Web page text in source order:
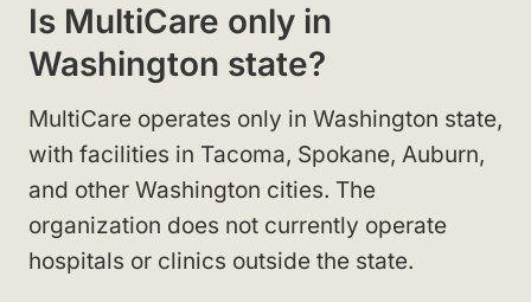
Is MultiCare only in
Washington state?
MultiCare operates only in Washington state,
with facilities in Tacoma, Spokane, Auburn,
and other Washington cities. The
organization does not currently operate
hospitals or clinics outside the state.